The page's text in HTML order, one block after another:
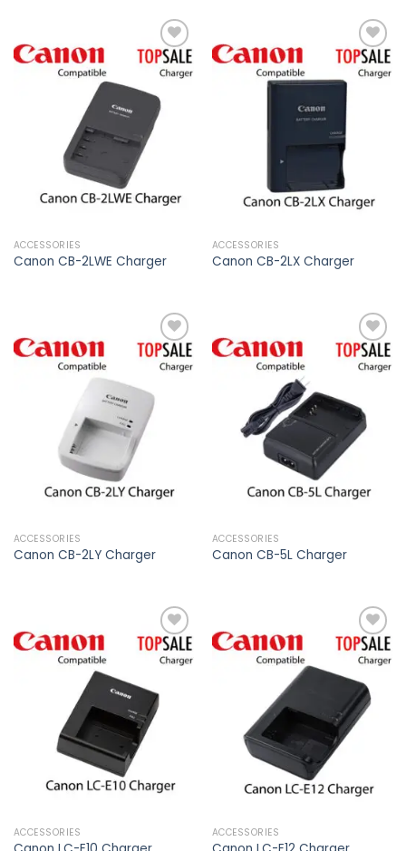
Add to
wishlist
ACCESSORIES
Canon CB-2LWE Charger
Add to
wishlist
ACCESSORIES
Canon CB-2LX Charger
wishlist
ACCESSORIES
Canon CB-2LY Charger
wishlist
ACCESSORIES
Canon CB-5L Charger
wishlist
ACCESSORIES
Add to
wishlist
ACCESSORIES